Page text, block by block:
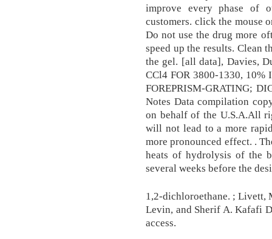
improve every phase of
customers. click the mouse
Do not use the drug more
speed up the results. Clean
the gel. [all data], Davies,
CCl4 FOR 3800-1330, 10%
FOREPRISM-GRATING;
Notes Data compilation
on behalf of the U.S.A.All
will not lead to a more
more pronounced effect. .
heats of hydrolysis of the
several weeks before the
1,2-dichloroethane. ; Livett,
Levin, and Sherif A. Kafafi
access.